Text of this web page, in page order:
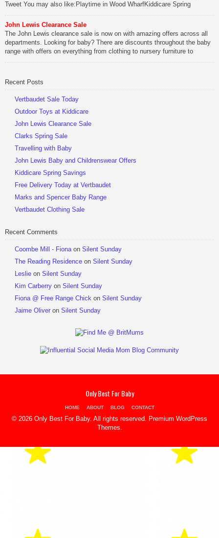
Tweet You may also like:Playtime in Wood WharfKiddicare Spring
Be Sociable, Share!
John Lewis Clearance Sale
The John Lewis clearance sale is now on with amazing offers across all
departments. Looking for baby? There are discounts throughout the baby
range with offers on everything from clothing to nursery furniture to
Be Sociable, Share!
Recent Posts
Vertbaudet Sale Today
Outdoor Toys at Kiddicare
John Lewis Clearance Sale
Clarks Spring Sale
Travelling with Baby
John Lewis Baby and Childrenswear Offers
Kiddicare Spring Savings
Free Delivery Today at Vertbaudet
Marks and Spencer Baby Range
Vertbaudet Clothing Sale
Recent Comments
Coombe Mill - Fiona on Silent Sunday
The Reading Residence on Silent Sunday
Leslie on Silent Sunday
Kim Carberry on Silent Sunday
Fiona @ Free Range Chick on Silent Sunday
Jaime Oliver on Silent Sunday
Only Best For Baby
HOME ABOUT BLOG CONTACT
© 2026 Only Best For Baby. All rights reserved. Premium WordPress
Themes